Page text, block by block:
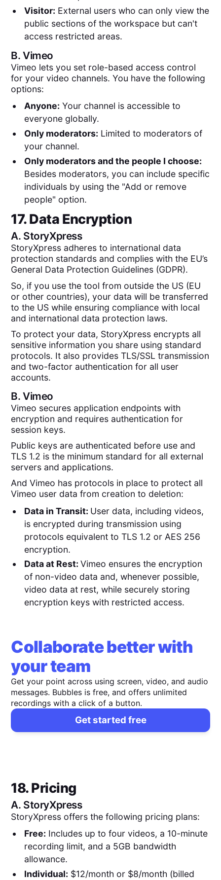
Visitor: External users who can only view the
public sections of the workspace but can't
access restricted areas.
B.Vimeo
Vimeo lets you set role-based access control
for your video channels. You have the following
options:
Anyone: Your channel is accessible to
everyone globally.
Only moderators: Limited to moderators of
your channel.
Only moderators and the people I choose:
Besides moderators, you can include specific
individuals by using the "Add or remove
people" option.
17. Data Encryption
A. StoryXpress
StoryXpress adheres to international data
protection standards and complies with the EU’s
General Data Protection Guidelines (GDPR).
So, if you use the tool from outside the US (EU
or other countries), your data will be transferred
to the US while ensuring compliance with local
and international data protection laws.
To protect your data, StoryXpress encrypts all
sensitive information you share using standard
protocols. It also provides TLS/SSL transmission
and two-factor authentication for all user
accounts.
B.Vimeo
Vimeo secures application endpoints with
encryption and requires authentication for
session keys.
Public keys are authenticated before use and
TLS 1.2 is the minimum standard for all external
servers and applications.
And Vimeo has protocols in place to protect all
Vimeo user data from creation to deletion:
Data in Transit: User data, including videos,
is encrypted during transmission using
protocols equivalent to TLS 1.2 or AES 256
encryption.
Data at Rest: Vimeo ensures the encryption
of non-video data and, whenever possible,
video data at rest, while securely storing
encryption keys with restricted access.
Collaborate better with
your team
Get your point across using screen, video, and audio
messages. Bubbles is free, and offers unlimited
recordings with a click of a button.
Get started free
18. Pricing
A. StoryXpress
StoryXpress offers the following pricing plans:
Free: Includes up to four videos, a 10-minute
recording limit, and a 5GB bandwidth
allowance.
Individual: $12/month or $8/month (billed